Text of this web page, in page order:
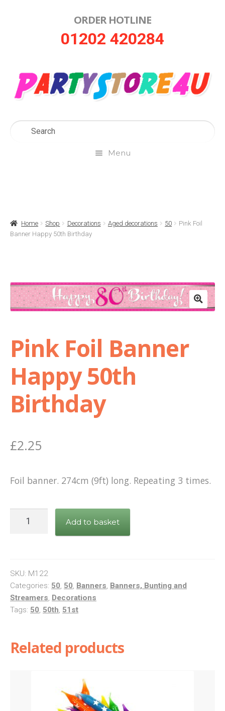
ORDER HOTLINE
01202 420284
Menu
Contact Us
Help
My Account
Privacy Policy
Shop
Home Shop Decorations Aged decorations 50
Pink Foil
Banner Happy 50th Birthday
Pink Foil Banner
Happy 50th
Birthday
£2.25
Foil banner. 274cm (9ft) long. Repeating 3 times.
50th
Birthday
quantity
Add to basket
SKU: M122
Categories: 50, 50, Banners, Banners, Bunting and
Streamers, Decorations
Tags: 50, 50th, 51st
Related products